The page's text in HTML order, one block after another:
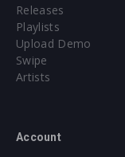
Releases
Playlists
Upload Demo
Swipe
Artists
Account